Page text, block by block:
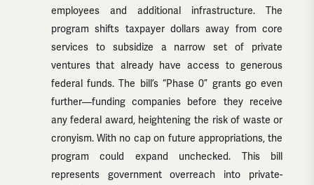
employees and additional infrastructure. The
program shifts taxpayer dollars away from core
services to subsidize a narrow set of private
ventures that already have access to generous
federal funds. The bill’s “Phase 0” grants go even
further—funding companies before they receive
any federal award, heightening the risk of waste or
cronyism. With no cap on future appropriations, the
program could expand unchecked. This bill
represents government overreach into private-